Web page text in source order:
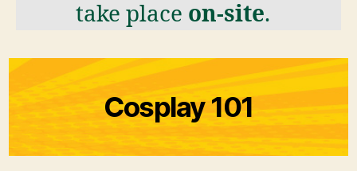
take place on-site.
Cosplay 101